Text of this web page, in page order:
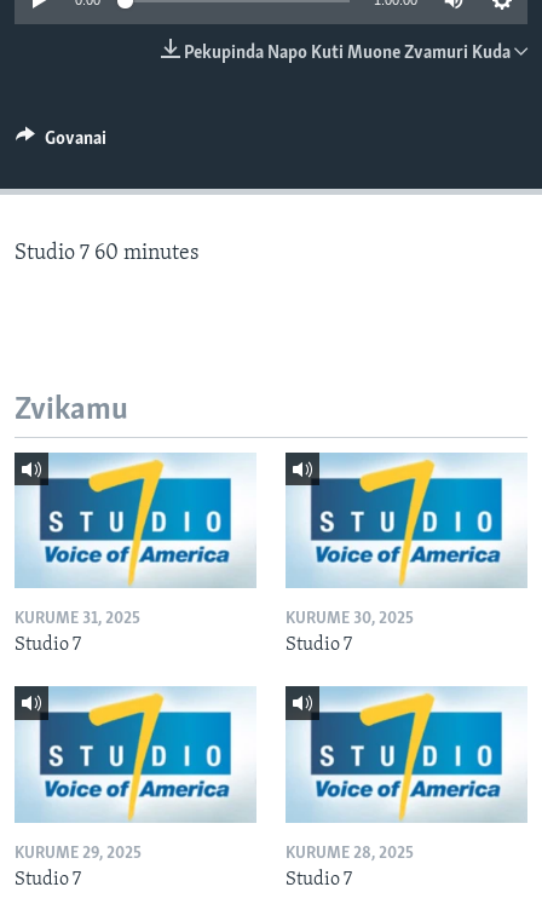
TITEVEREYI
Mitauro
Pekupinda Napo Kuti Muone Zvamuri Kuda
Govanai
Studio 7 60 minutes
Zvikamu
KURUME 31, 2025
Studio 7
KURUME 30, 2025
Studio 7
KURUME 29, 2025
Studio 7
KURUME 28, 2025
Studio 7